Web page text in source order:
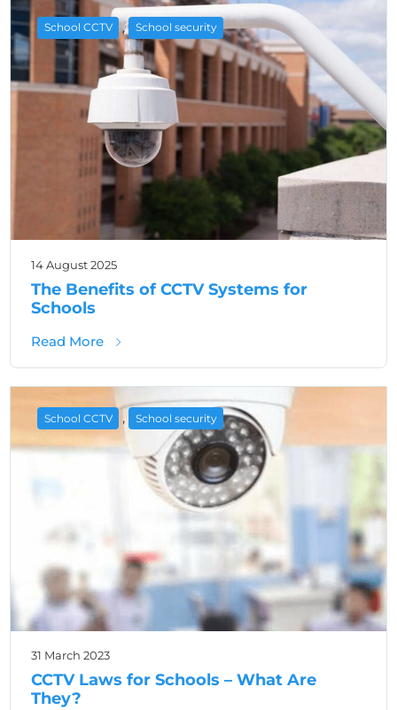
School CCTV , School security
14 August 2025
The Benefits of CCTV Systems for
Schools
Read Moreabout The Benefits of CCTV Systems for
School CCTV , School security
31 March 2023
CCTV Laws for Schools – What Are
They?